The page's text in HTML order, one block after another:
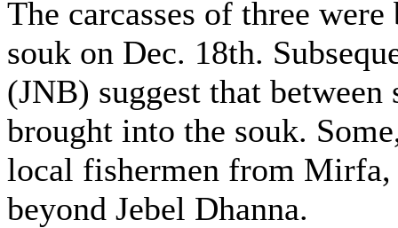
The carcasses of three
souk on Dec. 18th.
(JNB) suggest that
brought into the souk.
local fishermen from
beyond Jebel Dhanna.